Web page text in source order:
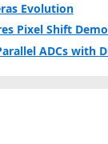
Evolution
Pixel Shift
ADCs with